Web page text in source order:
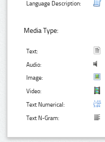
Language Description:
Media Type:
Text:
Audio:
Image:
Video:
Text Numerical:
Text N-Gram: